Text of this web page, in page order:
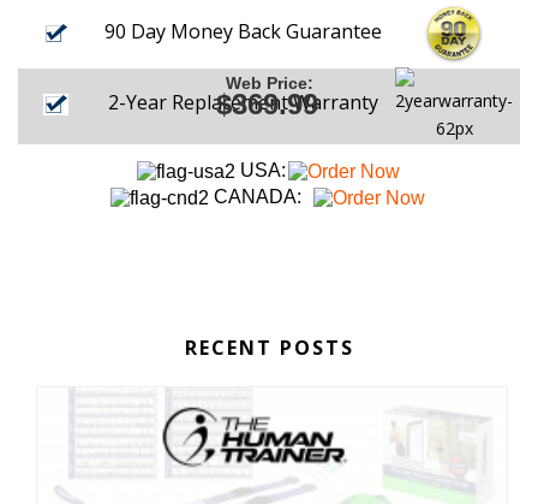
90 Day Money Back Guarantee
2-Year Replacement Warranty
Web Price:
$369.99
USA:
CANADA:
RECENT POSTS